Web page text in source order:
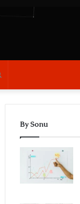
Search
for
By Sonu